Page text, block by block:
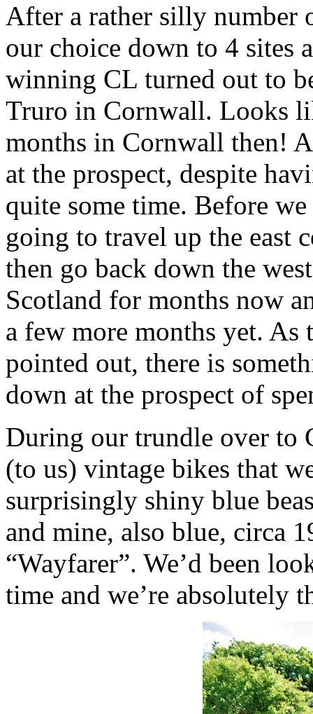
After a rather silly number
our choice down to 4 sites
winning CL turned out to
Truro in Cornwall. Looks
months in Cornwall then!
at the prospect, despite
quite some time. Before
going to travel up the east
then go back down the
Scotland for months now
a few more months yet.
pointed out, there is
down at the prospect of
During our trundle over to
(to us) vintage bikes that
surprisingly shiny blue
and mine, also blue, circa
“Wayfarer”. We’d been
time and we’re absolutely